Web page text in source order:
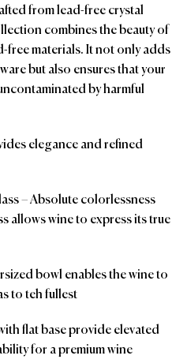
from lead-free crystal
combines the beauty of
free materials. It not only adds
but also ensures that your
by harmful
elegance and refined
– Absolute colorlessness
allows wine to express its true
bowl enables the wine to
to teh fullest
flat base provide elevated
for a premium wine